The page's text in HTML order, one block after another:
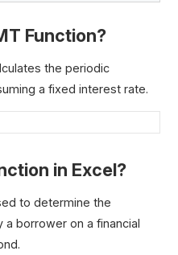
Function?
the periodic
a fixed interest rate.
in Excel?
to determine the
borrower on a financial